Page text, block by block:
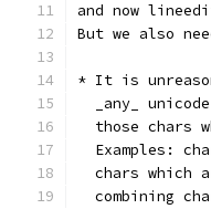
and now
But we also
* It is
_any_
those chars
Examples:
chars which
combining